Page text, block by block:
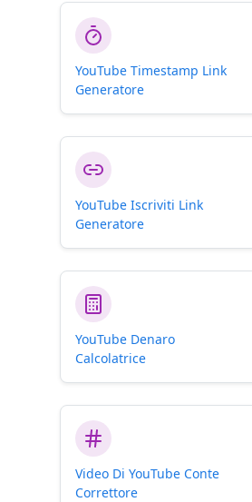
YouTube Timestamp Link
Generatore
YouTube Iscriviti Link
Generatore
YouTube Denaro
Calcolatrice
Video Di YouTube Conte
Correttore